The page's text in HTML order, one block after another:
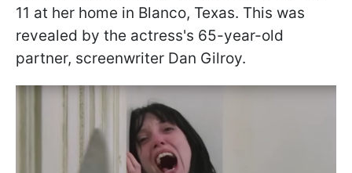
11 at her home in Blanco, Texas. This was
revealed by the actress's 65-year-old
partner, screenwriter Dan Gilroy.